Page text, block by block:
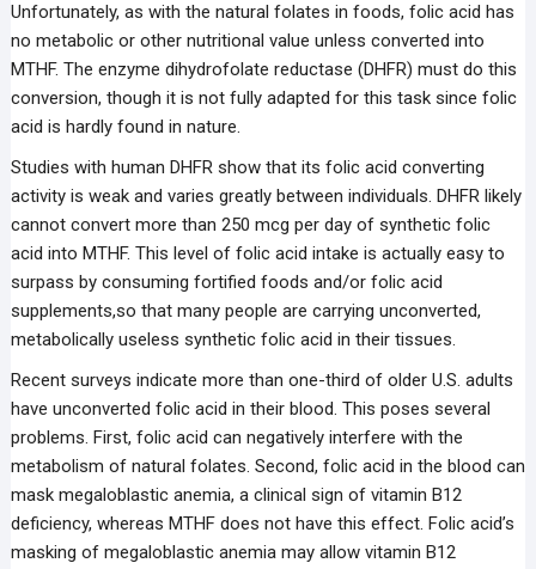
Unfortunately, as with the natural folates in foods, folic acid has
no metabolic or other nutritional value unless converted into
MTHF. The enzyme dihydrofolate reductase (DHFR) must do this
conversion, though it is not fully adapted for this task since folic
acid is hardly found in nature.
Studies with human DHFR show that its folic acid converting
activity is weak and varies greatly between individuals. DHFR likely
cannot convert more than 250 mcg per day of synthetic folic
acid into MTHF. This level of folic acid intake is actually easy to
surpass by consuming fortified foods and/or folic acid
supplements,so that many people are carrying unconverted,
metabolically useless synthetic folic acid in their tissues.
Recent surveys indicate more than one-third of older U.S. adults
have unconverted folic acid in their blood. This poses several
problems. First, folic acid can negatively interfere with the
metabolism of natural folates. Second, folic acid in the blood can
mask megaloblastic anemia, a clinical sign of vitamin B12
deficiency, whereas MTHF does not have this effect. Folic acid’s
masking of megaloblastic anemia may allow vitamin B12